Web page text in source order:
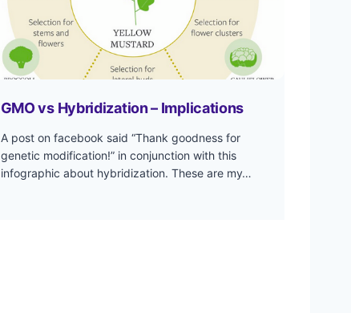
GMO vs Hybridization – Implications
A post on facebook said “Thank goodness for
genetic modification!” in conjunction with this
infographic about hybridization. These are my…